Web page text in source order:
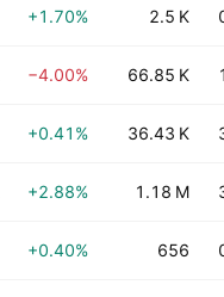
+1.70% 2.5 K
−4.00% 66.85 K
+0.41% 36.43 K
+2.88% 1.18 M
+0.40% 656